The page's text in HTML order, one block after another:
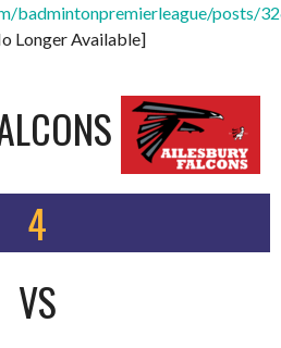
badmintonpremierleague/posts/
Longer Available]
4
VS